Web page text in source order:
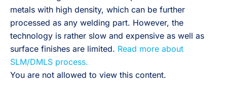
metals with high density, which can be further
processed as any welding part. However, the
technology is rather slow and expensive as well as
surface finishes are limited. Read more about
SLM/DMLS process.
You are not allowed to view this content.